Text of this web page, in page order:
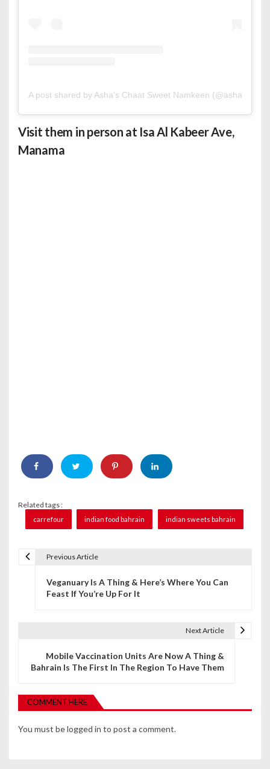
A post shared by Asha’s Chaat Sweet Namkeen
Visit them in person at Isa Al Kabeer Ave,
Manama
Related tags :
carrefour indian food bahrain indian sweets bahrain
v
i
g
Previous Article
Veganuary Is A Thing & Here’s Where You Can
Feast If You’re Up For It
Next Article
Mobile Vaccination Units Are Now A Thing &
Bahrain Is The First In The Region To Have Them
COMMENT HERE
You must belogged in to post a comment.